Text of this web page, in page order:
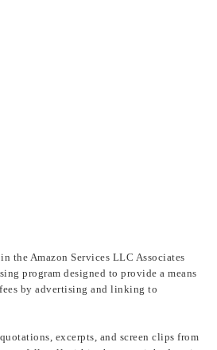
the Amazon Services LLC Associates
program designed to provide a means
by advertising and linking to
excerpts, and screen clips from